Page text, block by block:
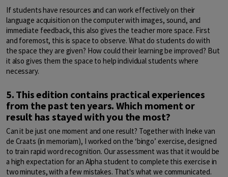
If students have resources and can work effectively on their
language acquisition on the computer with images, sound, and
immediate feedback, this also gives the teacher more space. First
and foremost, this is space to observe. What do students do with
the space they are given? How could their learning be improved? But
it also gives them the space to help individual students where
necessary.
5. This edition contains practical experiences
from the past ten years. Which moment or
result has stayed with you the most?
Can it be just one moment and one result? Together with Ineke van
de Craats (in memoriam), I worked on the ‘bingo’ exercise, designed
to train rapid word recognition. Our assessment was that it would be
a high expectation for an Alpha student to complete this exercise in
two minutes, with a few mistakes. That's what we communicated.